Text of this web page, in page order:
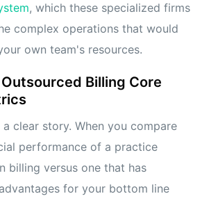
, which these specialized firms
complex operations that would
own team's resources.
Billing Core
clear story. When you compare
performance of a practice
billing versus one that has
for your bottom line